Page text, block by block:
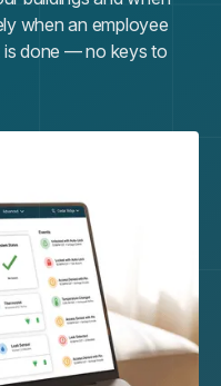
when an employee
done — no keys to